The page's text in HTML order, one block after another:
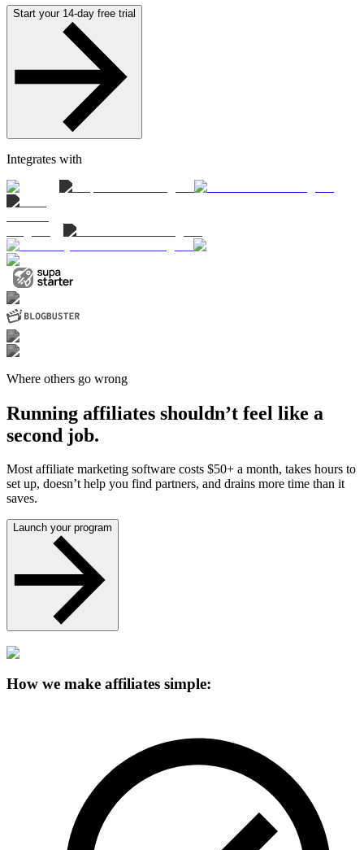
Start your 14-day free trial
Integrates with
Where others go wrong
Running affiliates shouldn’t feel like a
second job.
Most affiliate marketing software costs $50+ a month, takes hours to
set up, doesn’t help you find partners, and drains more time than it
saves.
Launch your program
How we make affiliates simple: